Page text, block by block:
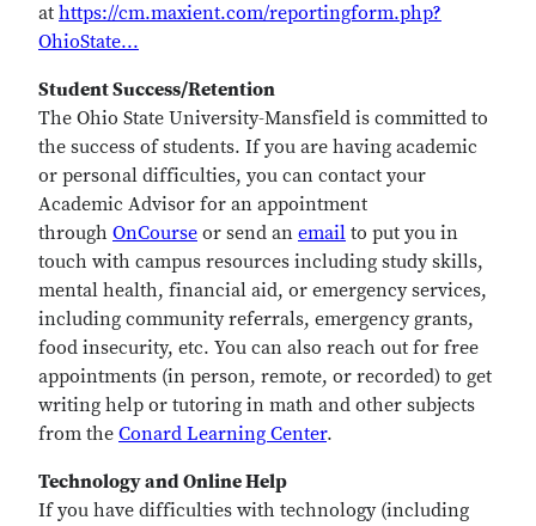
at https://cm.maxient.com/reportingform.php?
OhioState...
Student Success/Retention
The Ohio State University-Mansfield is committed to
the success of students. If you are having academic
or personal difficulties, you can contact your
Academic Advisor for an appointment
through OnCourse or send an email to put you in
touch with campus resources including study skills,
mental health, financial aid, or emergency services,
including community referrals, emergency grants,
food insecurity, etc. You can also reach out for free
appointments (in person, remote, or recorded) to get
writing help or tutoring in math and other subjects
from the Conard Learning Center.
Technology and Online Help
If you have difficulties with technology (including